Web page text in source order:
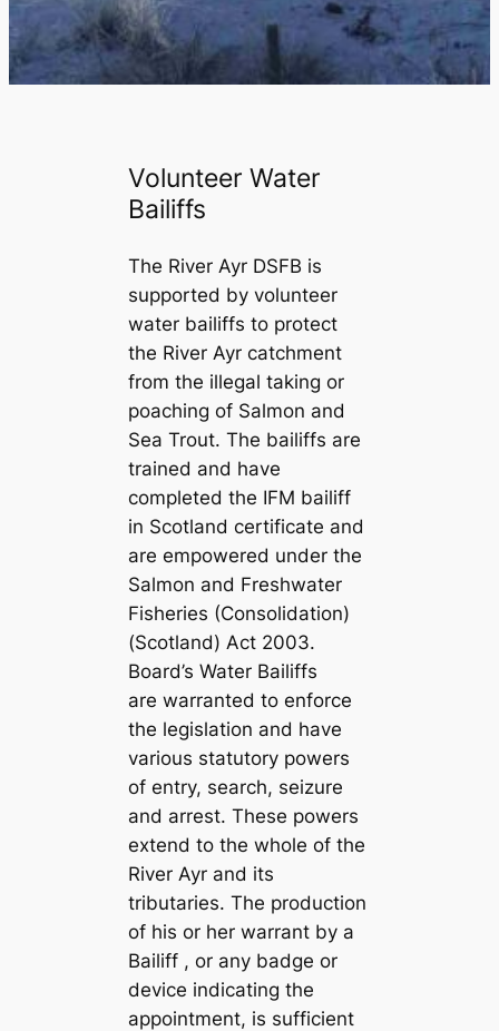
Volunteer Water
Bailiffs
The River Ayr DSFB is
supported by volunteer
water bailiffs to protect
the River Ayr catchment
from the illegal taking or
poaching of Salmon and
Sea Trout. The bailiffs are
trained and have
completed the IFM bailiff
in Scotland certificate and
are empowered under the
Salmon and Freshwater
Fisheries (Consolidation)
(Scotland) Act 2003.
Board’s Water Bailiffs
are warranted to enforce
the legislation and have
various statutory powers
of entry, search, seizure
and arrest. These powers
extend to the whole of the
River Ayr and its
tributaries. The production
of his or her warrant by a
Bailiff , or any badge or
device indicating the
appointment, is sufficient